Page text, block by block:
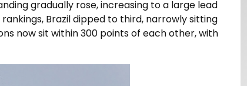
gradually rose, increasing to a large lead
Brazil dipped to third, narrowly sitting
now sit within 300 points of each other, with